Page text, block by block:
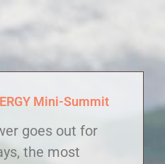
Mini-Summit
goes out for
the most